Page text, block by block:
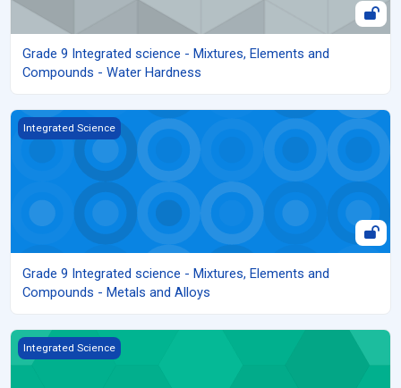
Grade 9 Integrated science - Mixtures, Elements and
Compounds - Water Hardness
Grade 9 Integrated science - Mixtures, Elements and
Integrated Science
Grade 9 Integrated science - Mixtures, Elements and
Compounds - Metals and Alloys
Grade 9 Integrated science - Mixtures, Elements and
Integrated Science